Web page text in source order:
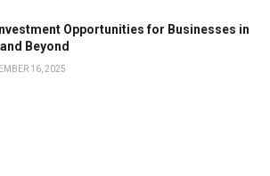
Opportunities for Businesses in
Beyond
16, 2025